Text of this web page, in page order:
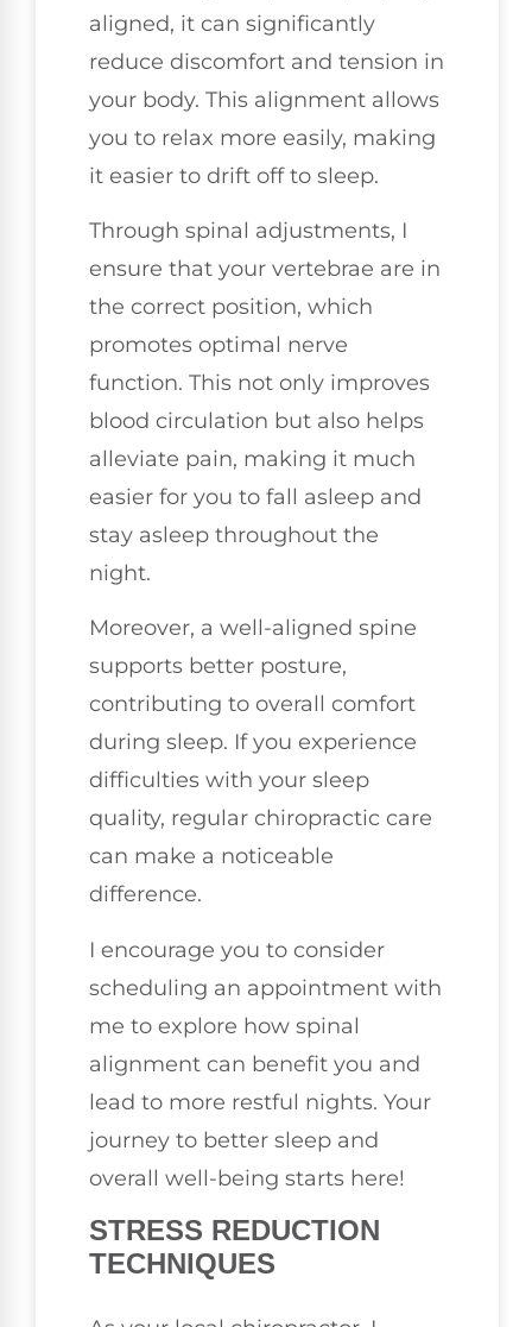
aligned, it can significantly
reduce discomfort and tension in
your body. This alignment allows
you to relax more easily, making
it easier to drift off to sleep.
Through spinal adjustments, I
ensure that your vertebrae are in
the correct position, which
promotes optimal nerve
function. This not only improves
blood circulation but also helps
alleviate pain, making it much
easier for you to fall asleep and
stay asleep throughout the
night.
Moreover, a well-aligned spine
supports better posture,
contributing to overall comfort
during sleep. If you experience
difficulties with your sleep
quality, regular chiropractic care
can make a noticeable
difference.
I encourage you to consider
scheduling an appointment with
me to explore how spinal
alignment can benefit you and
lead to more restful nights. Your
journey to better sleep and
overall well-being starts here!
STRESS REDUCTION
TECHNIQUES